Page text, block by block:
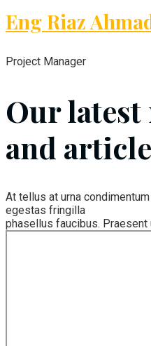
Eng Riaz
Project Manager
Our latest
and
At tellus at urna
egestas fringilla
phasellus faucibus. Praesent